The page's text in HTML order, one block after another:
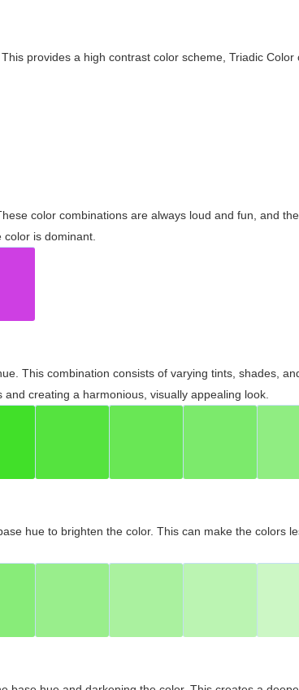
provides a high contrast color scheme, Triadic
color combinations are always loud and fun, and
is dominant.
This combination consists of varying tints, shades,
creating a harmonious, visually appealing look.
hue to brighten the color. This can make the colors